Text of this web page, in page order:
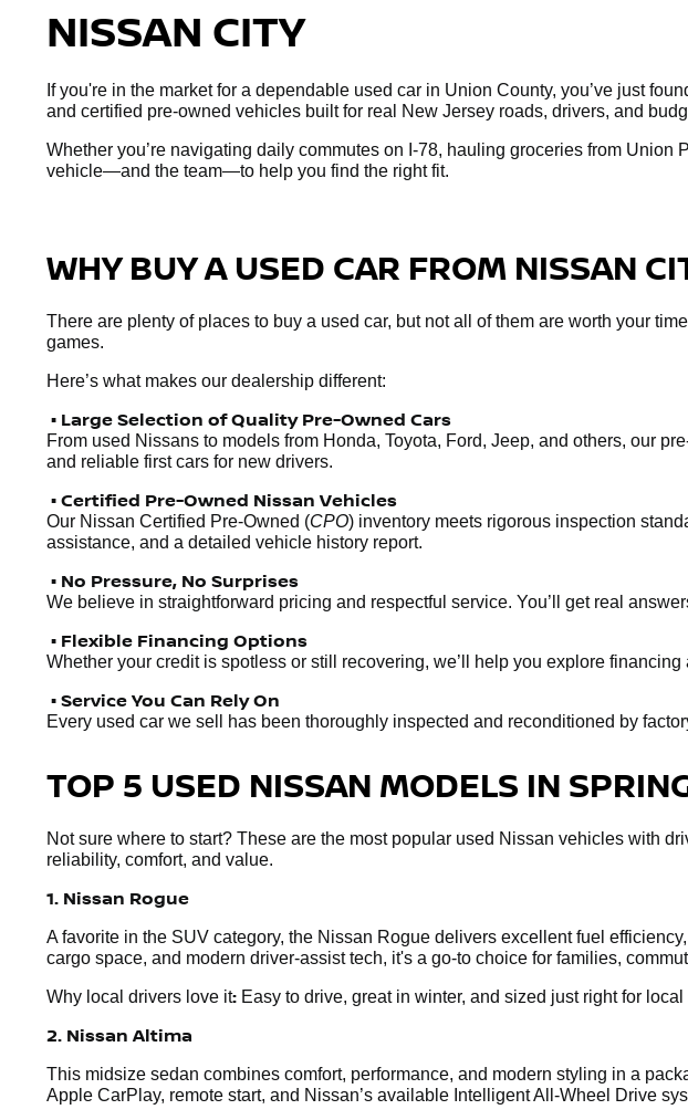
NISSAN CITY
If you're in the market for a dependable used car in Union County, you’ve just
and certified pre-owned vehicles built for real New Jersey roads, drivers, and
Whether you’re navigating daily commutes on I-78, hauling groceries from
vehicle—and the team—to help you find the right fit.
WHY BUY A USED CAR FROM NISSAN
There are plenty of places to buy a used car, but not all of them are worth your
games.
Here’s what makes our dealership different:
• Large Selection of Quality Pre-Owned Cars
From used Nissans to models from Honda, Toyota, Ford, Jeep, and others, our
and reliable first cars for new drivers.
• Certified Pre-Owned Nissan Vehicles
Our Nissan Certified Pre-Owned (CPO) inventory meets rigorous inspection
assistance, and a detailed vehicle history report.
• No Pressure, No Surprises
We believe in straightforward pricing and respectful service. You’ll get real
• Flexible Financing Options
Whether your credit is spotless or still recovering, we’ll help you explore
• Service You Can Rely On
Every used car we sell has been thoroughly inspected and reconditioned by
TOP 5 USED NISSAN MODELS IN
Not sure where to start? These are the most popular used Nissan vehicles with
reliability, comfort, and value.
1. Nissan Rogue
A favorite in the SUV category, the Nissan Rogue delivers excellent fuel
cargo space, and modern driver-assist tech, it's a go-to choice for families,
Why local drivers love it: Easy to drive, great in winter, and sized just right for
2. Nissan Altima
This midsize sedan combines comfort, performance, and modern styling in a
Apple CarPlay, remote start, and Nissan’s available Intelligent All-Wheel Drive